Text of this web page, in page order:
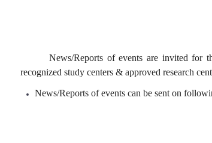
News/Reports of events are invited for
recognized study centers & approved research
News/Reports of events can be sent on